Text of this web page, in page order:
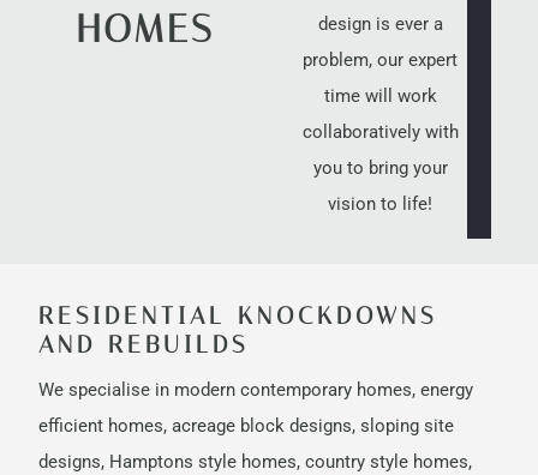
HOMES
design is ever a
problem, our expert
time will work
collaboratively with
you to bring your
vision to life!
RESIDENTIAL KNOCKDOWNS
AND REBUILDS
We specialise in modern contemporary homes, energy
efficient homes, acreage block designs, sloping site
designs, Hamptons style homes, country style homes,